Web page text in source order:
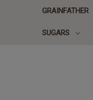
GRAINFATHER
SUGARS